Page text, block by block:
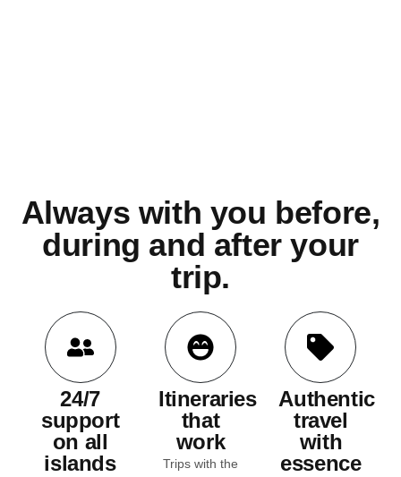
Always with you before,
during and after your
trip.
24/7
support
on all
islands
Itineraries
that
work
Trips with the
Authentic
travel
with
essence